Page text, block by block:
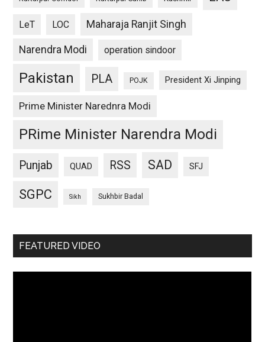
LeT LOC Maharaja Ranjit Singh
Narendra Modi operation sindoor
Pakistan PLA POJK President Xi Jinping
Prime Minister Narednra Modi
PRime Minister Narendra Modi
Punjab QUAD RSS SAD SFJ
SGPC Sikh Sukhbir Badal
FEATURED VIDEO